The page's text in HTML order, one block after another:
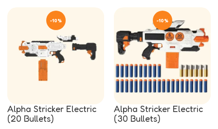
-10%
Alpha Stricker Electric
(20 Bullets)
-10%
Alpha Stricker Electric
(30 Bullets)